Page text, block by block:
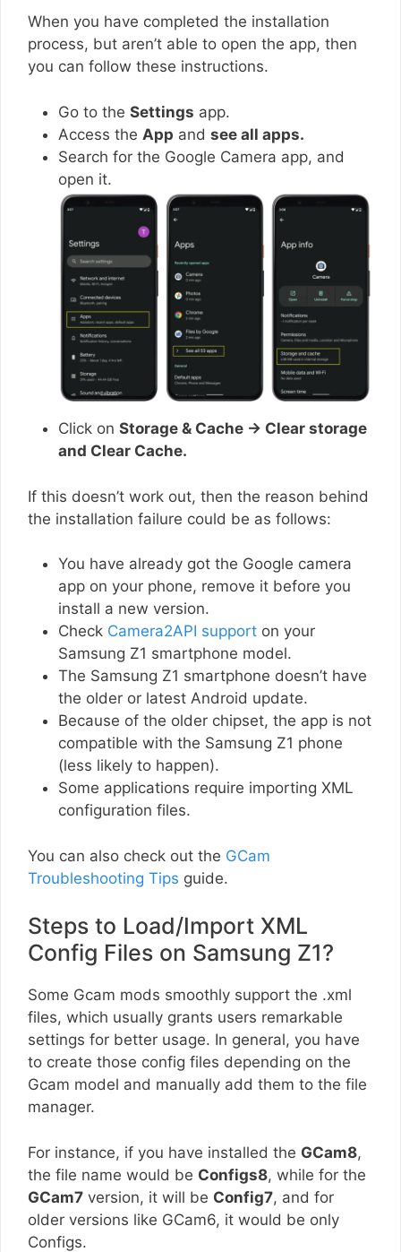
When you have completed the installation
process, but aren’t able to open the app, then
you can follow these instructions.
Go to the Settings app.
Access the App and see all apps.
Search for the Google Camera app, and
open it.
Click on Storage & Cache → Clear storage
and Clear Cache.
If this doesn’t work out, then the reason behind
the installation failure could be as follows:
You have already got the Google camera
app on your phone, remove it before you
install a new version.
Check Camera2API support on your
Samsung Z1 smartphone model.
The Samsung Z1 smartphone doesn’t have
the older or latest Android update.
Because of the older chipset, the app is not
compatible with the Samsung Z1 phone
(less likely to happen).
Some applications require importing XML
configuration files.
You can also check out the GCam
Troubleshooting Tips guide.
Steps to Load/Import XML
Config Files on Samsung Z1?
Some Gcam mods smoothly support the .xml
files, which usually grants users remarkable
settings for better usage. In general, you have
to create those config files depending on the
Gcam model and manually add them to the file
manager.
For instance, if you have installed the GCam8,
the file name would be Configs8, while for the
GCam7 version, it will be Config7, and for
older versions like GCam6, it would be only
Configs.